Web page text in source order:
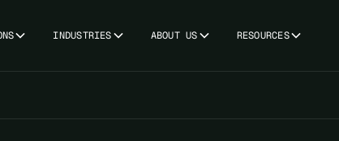
INDUSTRIES ABOUT US RESOURCES